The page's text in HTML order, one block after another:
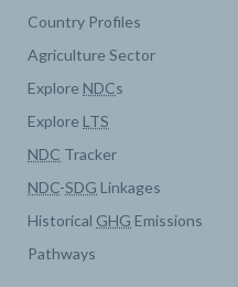
Country Profiles
Agriculture Sector
Explore NDCs
Explore LTS
NDC Tracker
NDC-SDG Linkages
Historical GHG Emissions
Pathways